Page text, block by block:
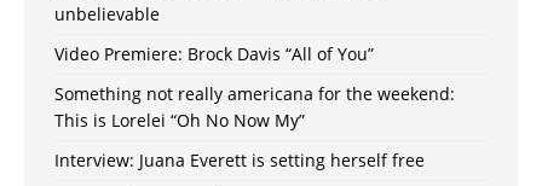
unbelievable
Video Premiere: Brock Davis “All of You”
Something not really americana for the weekend:
This is Lorelei “Oh No Now My”
Interview: Juana Everett is setting herself free